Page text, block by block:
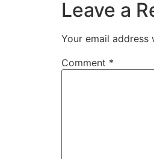
Leave a
Your email address
Comment *